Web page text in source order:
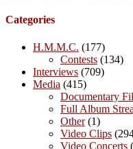
Categories
H.M.M.C. (177)
Contests (134)
Interviews (709)
Media (415)
Documentary
Full Album
Other(1)
Video Clips
Video Concerts